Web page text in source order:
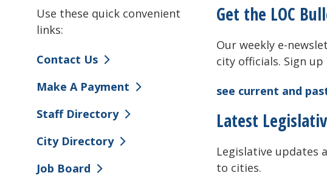
Use these quick convenient
links:
Contact Us
Make A Payment
Staff Directory
City Directory
Job Board
Get the LOC
Our weekly e-
city officials. Sign
see current and
Latest
Legislative updates
to cities.